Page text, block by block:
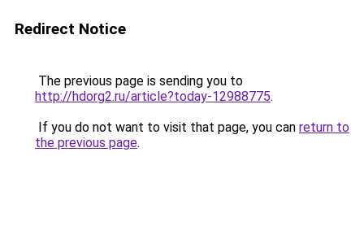
Redirect Notice
The previous page is sending you to
http://hdorg2.ru/article?today-12988775.
If you do not want to visit that page, you can return to
the previous page.